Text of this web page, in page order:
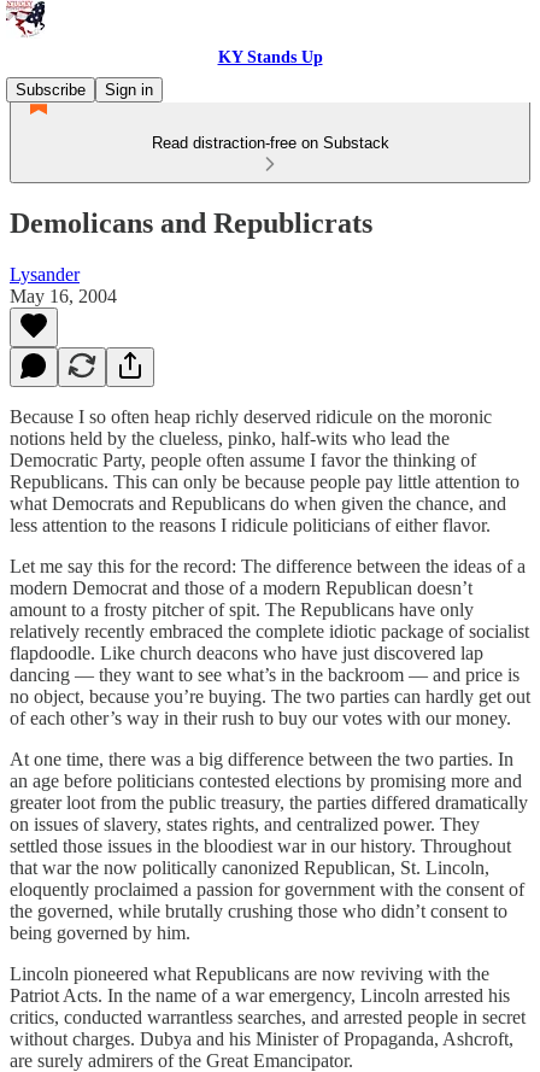
KY Stands Up
Subscribe
Sign in
Read distraction-free on Substack
Demolicans and Republicrats
Lysander
May 16, 2004
Because I so often heap richly deserved ridicule on the moronic
notions held by the clueless, pinko, half-wits who lead the
Democratic Party, people often assume I favor the thinking of
Republicans. This can only be because people pay little attention to
what Democrats and Republicans do when given the chance, and
less attention to the reasons I ridicule politicians of either flavor.
Let me say this for the record: The difference between the ideas of a
modern Democrat and those of a modern Republican doesn’t
amount to a frosty pitcher of spit. The Republicans have only
relatively recently embraced the complete idiotic package of socialist
flapdoodle. Like church deacons who have just discovered lap
dancing — they want to see what’s in the backroom — and price is
no object, because you’re buying. The two parties can hardly get out
of each other’s way in their rush to buy our votes with our money.
At one time, there was a big difference between the two parties. In
an age before politicians contested elections by promising more and
greater loot from the public treasury, the parties differed dramatically
on issues of slavery, states rights, and centralized power. They
settled those issues in the bloodiest war in our history. Throughout
that war the now politically canonized Republican, St. Lincoln,
eloquently proclaimed a passion for government with the consent of
the governed, while brutally crushing those who didn’t consent to
being governed by him.
Lincoln pioneered what Republicans are now reviving with the
Patriot Acts. In the name of a war emergency, Lincoln arrested his
critics, conducted warrantless searches, and arrested people in secret
without charges. Dubya and his Minister of Propaganda, Ashcroft,
are surely admirers of the Great Emancipator.